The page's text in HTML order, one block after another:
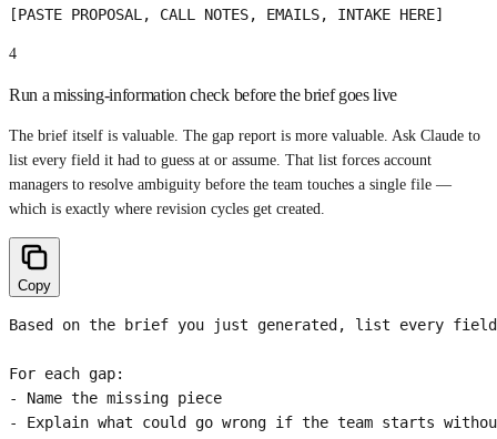
[PASTE PROPOSAL, CALL NOTES, EMAILS, INTAKE HERE]
4
Run a missing-information check before the brief goes live
The brief itself is valuable. The gap report is more valuable. Ask Claude to
list every field it had to guess at or assume. That list forces account
managers to resolve ambiguity before the team touches a single file —
which is exactly where revision cycles get created.
Copy
Based on the brief you just generated, list every field
For each gap:
- Name the missing piece
- Explain what could go wrong if the team starts